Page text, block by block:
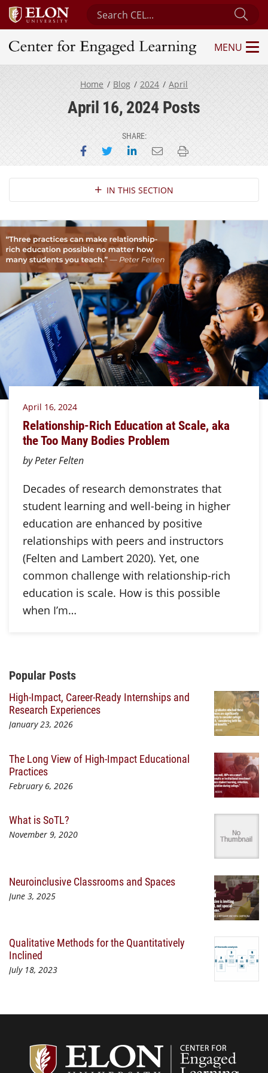
Search Center for Engaged Learning
Center for Engaged Learning
MENU
Home Blog 2024 April
April 16, 2024 Posts
SHARE:
Share on Facebook
Share on Twitter
Share on LinkedIn
Email this page
Print this page
Section NavigationIN THIS SECTION
April 16, 2024
Relationship-Rich Education at Scale, aka
the Too Many Bodies Problem
by Peter Felten
Decades of research demonstrates that
student learning and well-being in higher
education are enhanced by positive
relationships with peers and instructors
(Felten and Lambert 2020). Yet, one
common challenge with relationship-rich
education is scale. How is this possible
when I’m…
Additional Content
Popular Posts
High-Impact, Career-Ready Internships and
Research Experiences
January 23, 2026
The Long View of High-Impact Educational
Practices
February 6, 2026
What is SoTL?
November 9, 2020
Neuroinclusive Classrooms and Spaces
June 3, 2025
Qualitative Methods for the Quantitatively
Inclined
July 18, 2023